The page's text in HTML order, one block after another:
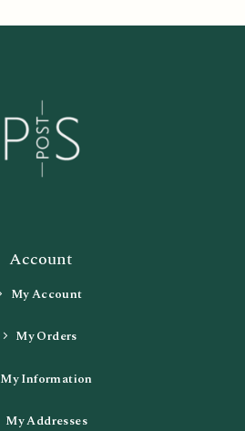
Account
My Account
My Orders
My Information
My Addresses